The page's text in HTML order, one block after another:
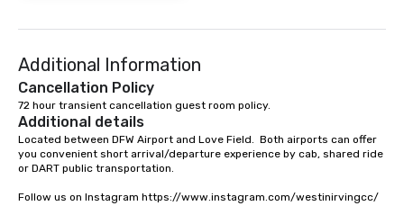
Additional Information
Cancellation Policy
72 hour transient cancellation guest room policy.
Additional details
Located between DFW Airport and Love Field.  Both airports can offer
you convenient short arrival/departure experience by cab, shared ride
or DART public transportation.
Follow us on Instagram https://www.instagram.com/westinirvingcc/